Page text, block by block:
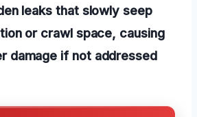
leaks that slowly seep
or crawl space, causing
damage if not addressed